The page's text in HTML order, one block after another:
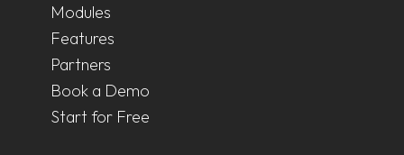
Modules
Features
Partners
Book a Demo
Start for Free